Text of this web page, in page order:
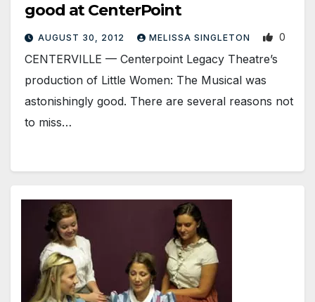
good at CenterPoint
AUGUST 30, 2012 MELISSA SINGLETON 0
CENTERVILLE — Centerpoint Legacy Theatre’s
production of Little Women: The Musical was
astonishingly good. There are several reasons not
to miss…